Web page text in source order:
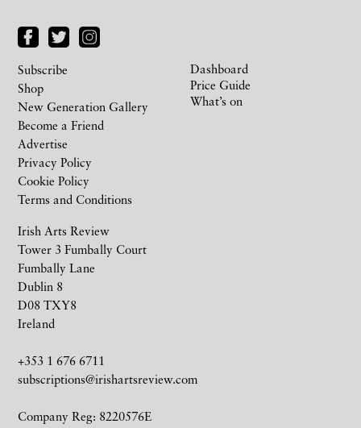
Irish Arts Review
Tower 3 Fumbally Court
Fumbally Lane
Dublin 8
D08 TXY8
Ireland
+353 1 676 6711
subscriptions@irishartsreview.com
Company Reg: 8220576E
Subscribe
Shop
New Generation Gallery
Become a Friend
Advertise
Privacy Policy
Cookie Policy
Terms and Conditions
Dashboard
Price Guide
What’s on